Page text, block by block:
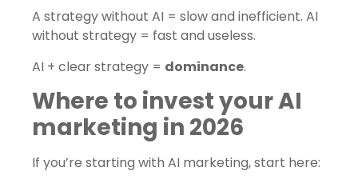
A strategy without AI = slow and inefficient. AI
without strategy = fast and useless.
AI + clear strategy = dominance.
Where to invest your AI
marketing in 2026
If you’re starting with AI marketing, start here: